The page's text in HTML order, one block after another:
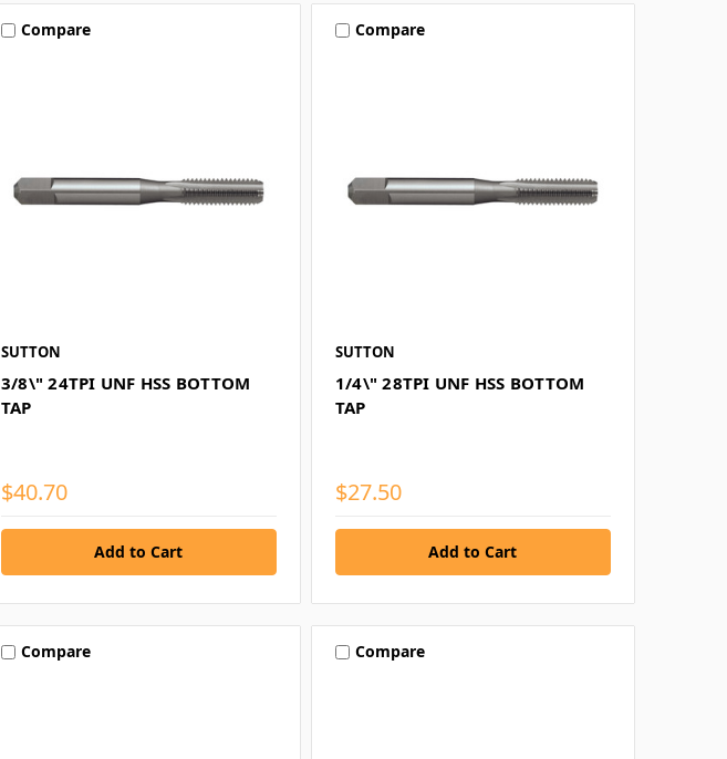
Compare
SUTTON
3/8\" 24TPI UNF HSS BOTTOM
TAP
$40.70
Compare
SUTTON
1/4\" 28TPI UNF HSS BOTTOM
TAP
$27.50
Compare Compare